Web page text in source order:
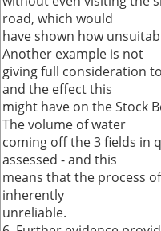
road, which would
have shown how
Another example is not
giving full consideration
and the effect this
might have on the Stock
The volume of water
coming off the 3 fields in
assessed - and this
means that the process
inherently
unreliable.